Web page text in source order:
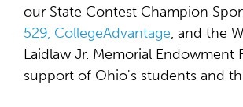
our State Contest Champion
529, CollegeAdvantage, and the
Laidlaw Jr. Memorial Endowment
support of Ohio's students and